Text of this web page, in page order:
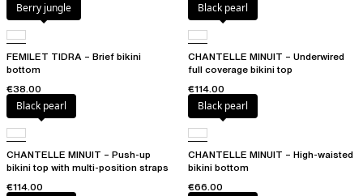
Berry jungle
FEMILET TIDRA – Brief bikini
bottom
€38.00
Black pearl
CHANTELLE MINUIT – Underwired
full coverage bikini top
€114.00
Black pearl
CHANTELLE MINUIT – Push-up
bikini top with multi-position straps
€114.00
Black pearl
CHANTELLE MINUIT – High-waisted
bikini bottom
€66.00